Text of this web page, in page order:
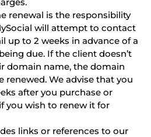
renewal is the responsibility
will attempt to contact
up to 2 weeks in advance of a
due. If the client doesn’t
domain name, the domain
renewed. We advise that you
after you purchase or
you wish to renew it for
links or references to our